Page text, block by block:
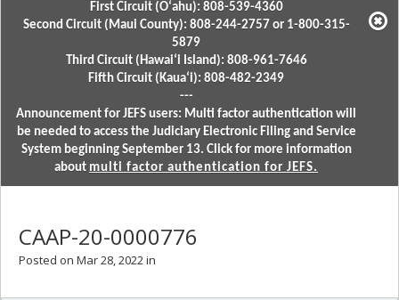
First Circuit (Oʻahu): 808-539-4360
Second Circuit (Maui County): 808-244-2757 or 1-800-315-
5879
Third Circuit (Hawaiʻi Island): 808-961-7646
Fifth Circuit (Kauaʻi): 808-482-2349
---
Announcement for JEFS users: Multi factor authentication will
be needed to access the Judiciary Electronic Filing and Service
System beginning September 13. Click for more information
about multi factor authentication for JEFS.
CAAP-20-0000776
Posted on Mar 28, 2022 in